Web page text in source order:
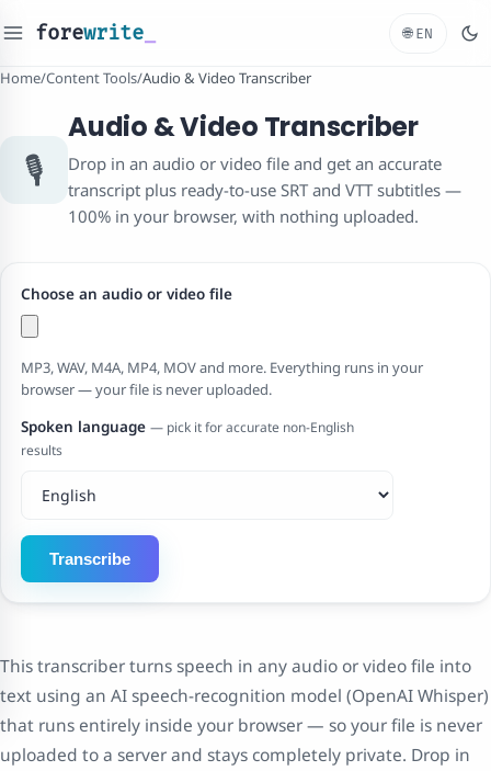
forewrite 🌐 EN
Home/Content Tools/Audio & Video Transcriber
🎙️
Audio & Video Transcriber
Drop in an audio or video file and get an accurate
transcript plus ready-to-use SRT and VTT subtitles —
100% in your browser, with nothing uploaded.
Choose an audio or video file
MP3, WAV, M4A, MP4, MOV and more. Everything runs in your
browser — your file is never uploaded.
Spoken language — pick it for accurate non-English
results
Transcribe
This transcriber turns speech in any audio or video file into
text using an AI speech-recognition model (OpenAI Whisper)
that runs entirely inside your browser — so your file is never
uploaded to a server and stays completely private. Drop in